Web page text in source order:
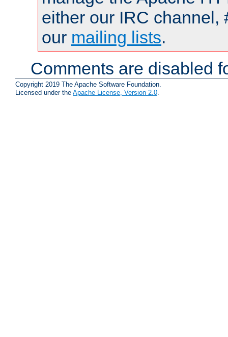
either our IRC channel,
our mailing lists.
Comments are disabled
Copyright 2019 The Apache Software Foundation.
Licensed under the Apache License, Version 2.0